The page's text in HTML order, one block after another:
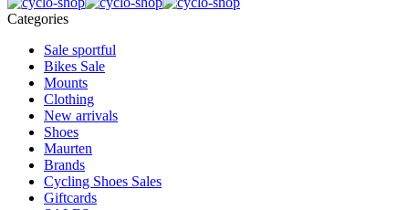
Categories
Sale sportful
Bikes Sale
Mounts
Clothing
New arrivals
Shoes
Maurten
Brands
Cycling Shoes Sales
Giftcards